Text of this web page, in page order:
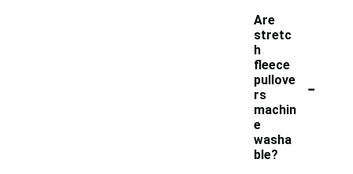
Are
stretc
h
fleece
pullove
rs
machin
e
washa
ble?
-